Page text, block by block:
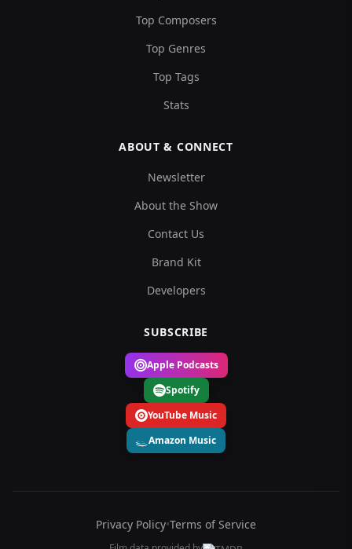
Top Composers
Top Genres
Top Tags
Stats
ABOUT & CONNECT
Newsletter
About the Show
Contact Us
Brand Kit
Developers
SUBSCRIBE
Apple Podcasts
Spotify
YouTube Music
Amazon Music
Privacy Policy•Terms of Service